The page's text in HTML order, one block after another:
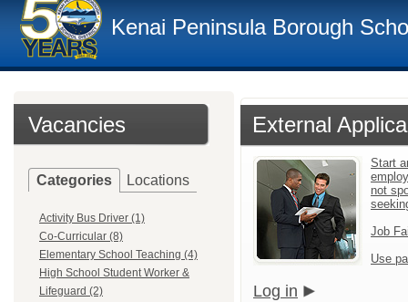
Kenai Peninsula Borough
Vacancies
Categories Locations
Activity Bus Driver (1)
Co-Curricular (8)
Elementary School Teaching (4)
High School Student Worker &
Lifeguard (2)
External
Start
not
Job
Use
Log in